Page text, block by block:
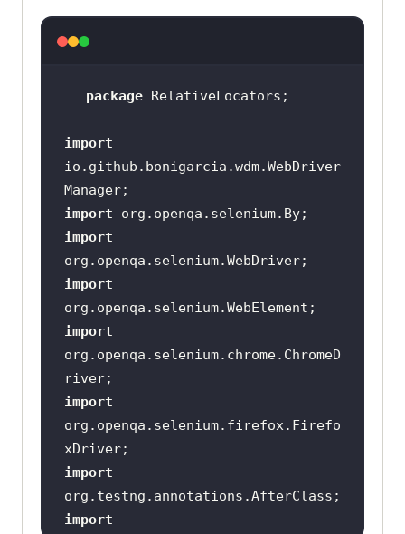
package
import
io.github.bonigarcia.wdm.WebDriver
import
import
import
import
org.openqa.selenium.chrome.ChromeD
import
org.openqa.selenium.firefox.Firefo
import
import